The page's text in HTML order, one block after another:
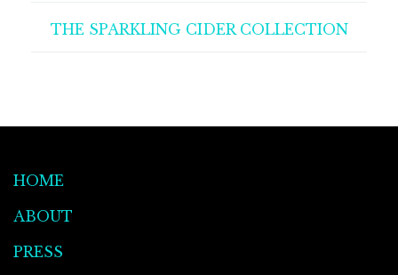
THE SPARKLING CIDER COLLECTION
HOME
ABOUT
PRESS